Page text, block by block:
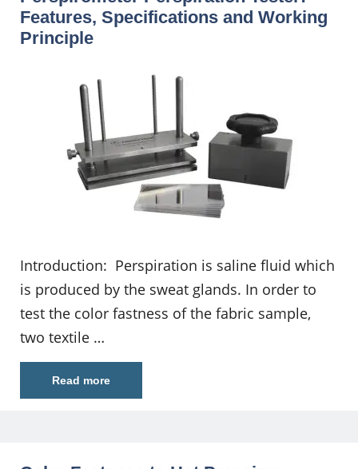
Features, Specifications and Working
Principle
Introduction: Perspiration is saline fluid which
is produced by the sweat glands. In order to
test the color fastness of the fabric sample,
two textile …
Read more